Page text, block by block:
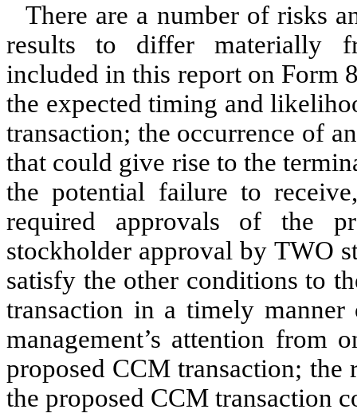
There are a number of risks
results to differ materially
included in this report on Form
the expected timing and
transaction; the occurrence of
that could give rise to the
the potential failure to
required approvals of the
stockholder approval by TWO
satisfy the other conditions to
transaction in a timely
management’s attention from
proposed CCM transaction; the
the proposed CCM transaction